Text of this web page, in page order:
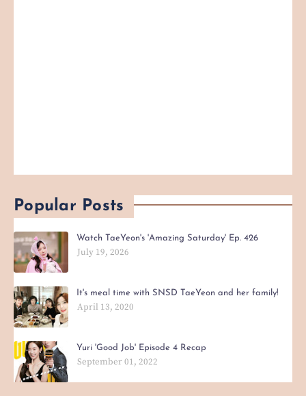
Popular Posts
Watch TaeYeon's 'Amazing Saturday' Ep. 426
July 19, 2026
It's meal time with SNSD TaeYeon and her family!
April 13, 2020
Yuri 'Good Job' Episode 4 Recap
September 01, 2022